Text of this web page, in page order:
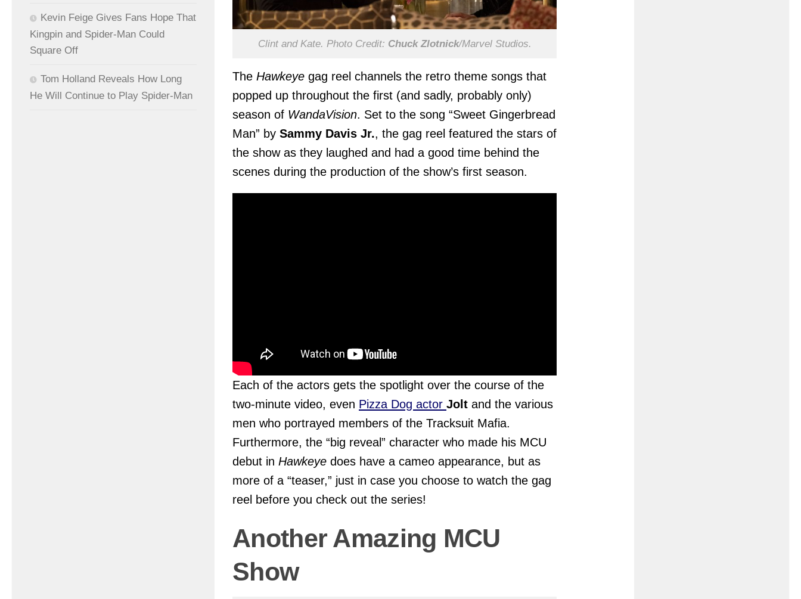
Clint and Kate. Photo Credit: Chuck Zlotnick/Marvel Studios.
The Hawkeye gag reel channels the retro theme songs that
popped up throughout the first (and sadly, probably only)
season of WandaVision. Set to the song “Sweet Gingerbread
Man” by Sammy Davis Jr., the gag reel featured the stars of
the show as they laughed and had a good time behind the
scenes during the production of the show’s first season.
Each of the actors gets the spotlight over the course of the
two-minute video, even Pizza Dog actor Jolt and the various
men who portrayed members of the Tracksuit Mafia.
Furthermore, the “big reveal” character who made his MCU
debut in Hawkeye does have a cameo appearance, but as
more of a “teaser,” just in case you choose to watch the gag
reel before you check out the series!
Another Amazing MCU
Show
Kevin Feige Gives Fans Hope That
Kingpin and Spider-Man Could
Square Off
Tom Holland Reveals How Long
He Will Continue to Play Spider-Man